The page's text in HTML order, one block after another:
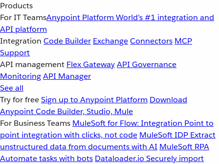
Products
For IT TeamsAnypoint Platform World’s #1 integration and
API platform
Integration Code Builder ExchangeConnectors MCP
Support
API management Flex GatewayAPI Governance
MonitoringAPI Manager
See all
Try for freeSign up to Anypoint Platform Download
Anypoint Code Builder, Studio, Mule
For Business Teams MuleSoft for Flow: Integration Point to
point integration with clicks, not code MuleSoft IDP Extract
unstructured data from documents with AI MuleSoft RPA
Automate tasks with bots Dataloader.io Securely import